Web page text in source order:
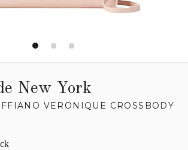
New York
VERONIQUE CROSSBODY